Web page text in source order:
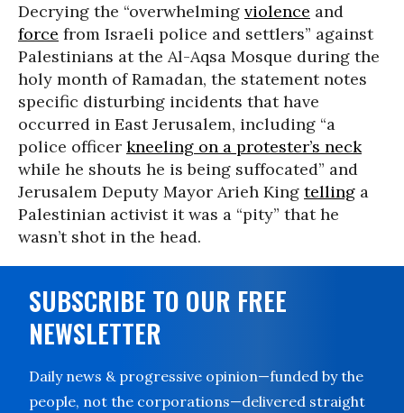
Decrying the “overwhelming violence and
force from Israeli police and settlers” against
Palestinians at the Al-Aqsa Mosque during the
holy month of Ramadan, the statement notes
specific disturbing incidents that have
occurred in East Jerusalem, including “a
police officer kneeling on a protester’s neck
while he shouts he is being suffocated” and
Jerusalem Deputy Mayor Arieh King telling a
Palestinian activist it was a “pity” that he
wasn’t shot in the head.
SUBSCRIBE TO OUR FREE
NEWSLETTER
Daily news & progressive opinion—funded by the
people, not the corporations—delivered straight